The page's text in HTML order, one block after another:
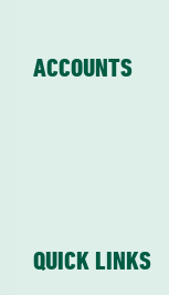
ACCOUNTS
QUICK LINKS